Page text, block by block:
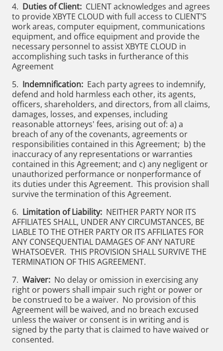
4. Duties of Client: CLIENT acknowledges and agrees
to provide XBYTE CLOUD with full access to CLIENT’S
work areas, computer equipment, communications
equipment, and office equipment and provide the
necessary personnel to assist XBYTE CLOUD in
accomplishing such tasks in furtherance of this
Agreement
5. Indemnification: Each party agrees to indemnify,
defend and hold harmless each other, its agents,
officers, shareholders, and directors, from all claims,
damages, losses, and expenses, including
reasonable attorneys' fees, arising out of: a) a
breach of any of the covenants, agreements or
responsibilities contained in this Agreement; b) the
inaccuracy of any representations or warranties
contained in this Agreement; and c) any negligent or
unauthorized performance or nonperformance of
its duties under this Agreement. This provision shall
survive the termination of this Agreement.
6. Limitation of Liability: NEITHER PARTY NOR ITS
AFFILIATES SHALL, UNDER ANY CIRCUMSTANCES, BE
LIABLE TO THE OTHER PARTY OR ITS AFFILIATES FOR
ANY CONSEQUENTIAL DAMAGES OF ANY NATURE
WHATSOEVER. THIS PROVISION SHALL SURVIVE THE
TERMINATION OF THIS AGREEMENT.
7. Waiver: No delay or omission in exercising any
right or powers shall impair such right or power or
be construed to be a waiver. No provision of this
Agreement will be waived, and no breach excused
unless the waiver or consent is in writing and is
signed by the party that is claimed to have waived or
consented.